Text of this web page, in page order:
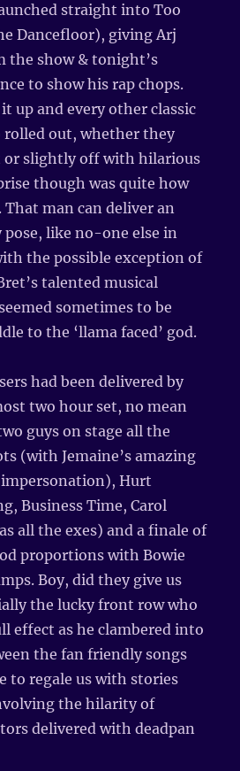
straight into Too
Dancefloor), giving Arj
the show & tonight’s
to show his rap chops.
up and every other classic
rolled out, whether they
or slightly off with hilarious
though was quite how
That man can deliver an
pose, like no-one else in
the possible exception of
talented musical
sometimes to be
to the ‘llama faced’ god.
had been delivered by
two hour set, no mean
guys on stage all the
(with Jemaine’s amazing
Hurt
Business Time, Carol
all the exes) and a finale of
proportions with Bowie
Boy, did they give us
the lucky front row who
effect as he clambered into
the fan friendly songs
to regale us with stories
the hilarity of
delivered with deadpan